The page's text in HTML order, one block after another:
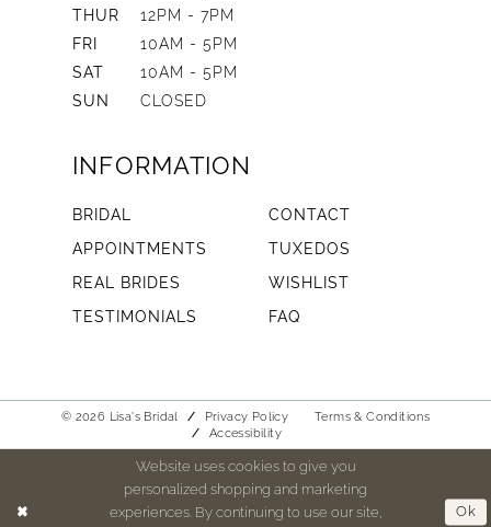
THUR
12PM - 7PM
FRI
10AM - 5PM
SAT
10AM - 5PM
SUN
CLOSED
INFORMATION
BRIDAL
CONTACT
APPOINTMENTS
TUXEDOS
REAL BRIDES
WISHLIST
TESTIMONIALS
FAQ
© 2026 Lisa's Bridal Privacy Policy
Terms & Conditions
Accessibility
Website uses cookies to give you
personalized shopping and marketing
experiences. By continuing to use our site,
Ok